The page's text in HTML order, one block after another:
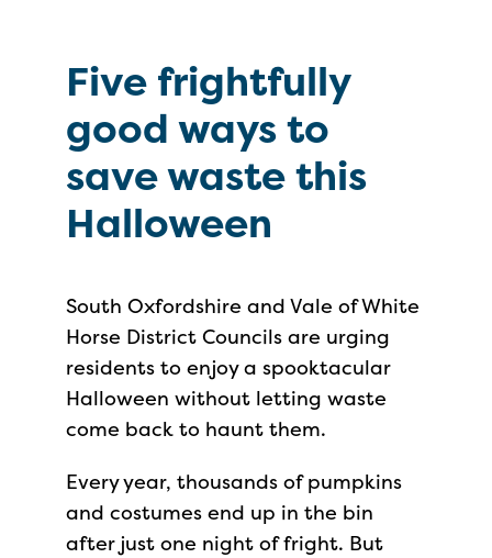
Five frightfully
good ways to
save waste this
Halloween
South Oxfordshire and Vale of White
Horse District Councils are urging
residents to enjoy a spooktacular
Halloween without letting waste
come back to haunt them.
Every year, thousands of pumpkins
and costumes end up in the bin
after just one night of fright. But